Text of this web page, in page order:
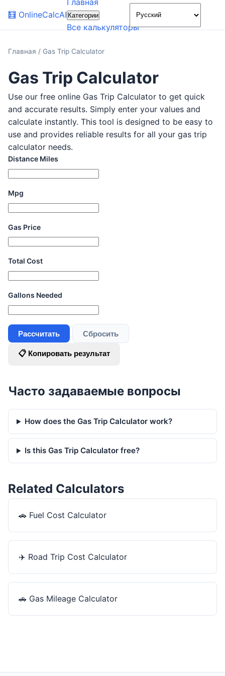
🧮 OnlineCalcAI
Главная
Категории
Все калькуляторы
🌙
Главная / Gas Trip Calculator
Gas Trip Calculator
Use our free online Gas Trip Calculator to get quick
and accurate results. Simply enter your values and
calculate instantly. This tool is designed to be easy to
use and provides reliable results for all your gas trip
calculator needs.
Distance Miles
Mpg
Gas Price
Total Cost
Gallons Needed
Рассчитать Сбросить
📋 Копировать результат
Часто задаваемые вопросы
How does the Gas Trip Calculator work?
Is this Gas Trip Calculator free?
Related Calculators
🚗 Fuel Cost Calculator
✈️ Road Trip Cost Calculator
🚗 Gas Mileage Calculator